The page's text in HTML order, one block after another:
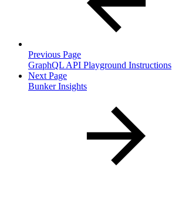
Previous Page
GraphQL API Playground Instructions
Next Page
Bunker Insights